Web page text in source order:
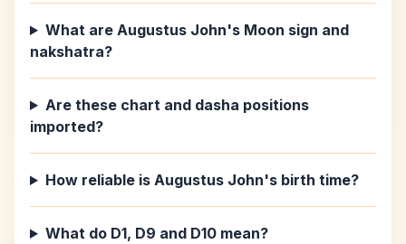
What are Augustus John's Moon sign and
nakshatra?
Are these chart and dasha positions
imported?
How reliable is Augustus John's birth time?
What do D1, D9 and D10 mean?